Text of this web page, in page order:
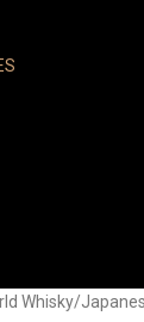
Whisky